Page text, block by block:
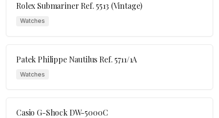
Rolex Submariner Ref. 5513 (Vintage)
Watches
Patek Philippe Nautilus Ref. 5711/1A
Watches
Casio G-Shock DW-5000C